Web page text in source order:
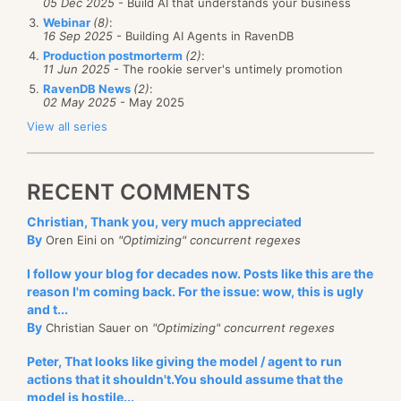
also have a mechanism in place to allow for alerts for
the admin without checking in with the RavenDB
Studio manually:SNMP. The Simple Network
Monitoring Protocol is designed
enable this kind of monitoring and RavenDB expose a
Inside your monitoring system, you can define rules
that will alert you. Send an SMS if the disk space is
low, or email on an alert from RavenDB, etc. The
of actively alerting the administrator is something
that you absolutely want to have.
Having RavenDB send those emails, not so much.
doesn’t act or report on them. That is the role of your
Webinar (8):
16 Sep 2025 - Building AI Agents in RavenDB
Production postmorterm (2):
11 Jun 2025 - The rookie server's untimely promotion
RavenDB News (2):
02 May 2025 - May 2025
View all series
RECENT COMMENTS
Christian, Thank you, very much appreciated
By Oren Eini on "Optimizing" concurrent regexes
I follow your blog for decades now. Posts like this are the
reason I'm coming back. For the issue: wow, this is ugly
and t...
By Christian Sauer on "Optimizing" concurrent regexes
Peter, That looks like giving the model / agent to run
actions that it shouldn't.You should assume that the
model is hostile...